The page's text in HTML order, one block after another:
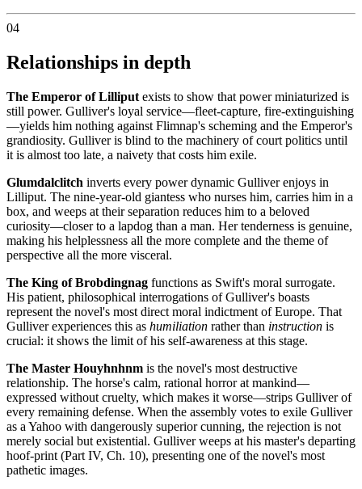
04
Relationships in depth
The Emperor of Lilliput exists to show that power miniaturized is
still power. Gulliver's loyal service—fleet-capture, fire-extinguishing
—yields him nothing against Flimnap's scheming and the Emperor's
grandiosity. Gulliver is blind to the machinery of court politics until
it is almost too late, a naivety that costs him exile.
Glumdalclitch inverts every power dynamic Gulliver enjoys in
Lilliput. The nine-year-old giantess who nurses him, carries him in a
box, and weeps at their separation reduces him to a beloved
curiosity—closer to a lapdog than a man. Her tenderness is genuine,
making his helplessness all the more complete and the theme of
perspective all the more visceral.
The King of Brobdingnag functions as Swift's moral surrogate.
His patient, philosophical interrogations of Gulliver's boasts
represent the novel's most direct moral indictment of Europe. That
Gulliver experiences this as humiliation rather than instruction is
crucial: it shows the limit of his self-awareness at this stage.
The Master Houyhnhnm is the novel's most destructive
relationship. The horse's calm, rational horror at mankind—
expressed without cruelty, which makes it worse—strips Gulliver of
every remaining defense. When the assembly votes to exile Gulliver
as a Yahoo with dangerously superior cunning, the rejection is not
merely social but existential. Gulliver weeps at his master's departing
hoof-print (Part IV, Ch. 10), presenting one of the novel's most
pathetic images.